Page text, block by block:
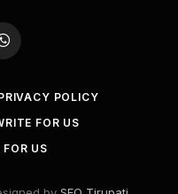
WhatsApp
POLICY
FOR US
US